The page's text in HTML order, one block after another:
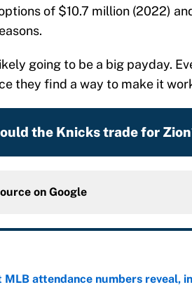
of $10.7 million (2022)
going to be a big payday.
they find a way to make it
the Knicks trade for
on Google
attendance numbers reveal,